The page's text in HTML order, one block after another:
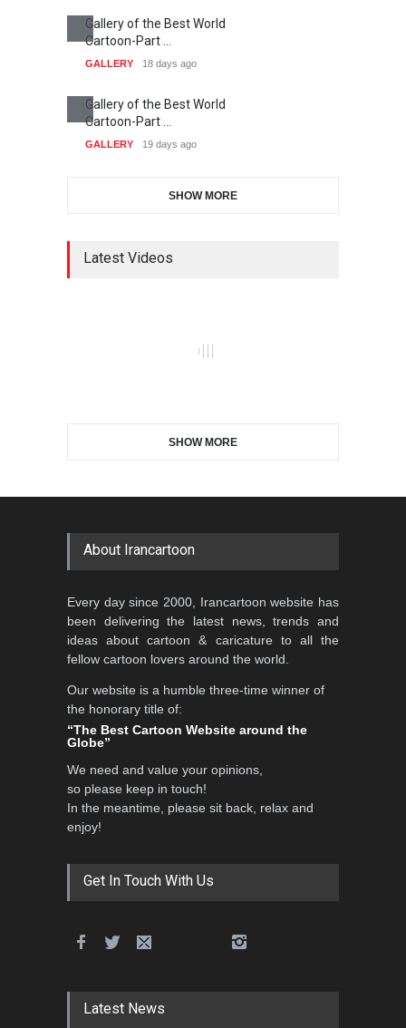
Gallery of the Best World
Cartoon-Part …
GALLERY 18 days ago
Gallery of the Best World
Cartoon-Part …
GALLERY 19 days ago
SHOW MORE
Latest Videos
SHOW MORE
About Irancartoon
Every day since 2000, Irancartoon website has
been delivering the latest news, trends and
ideas about cartoon & caricature to all the
fellow cartoon lovers around the world.
Our website is a humble three-time winner of
the honorary title of:
“The Best Cartoon Website around the
Globe”
We need and value your opinions,
so please keep in touch!
In the meantime, please sit back, relax and
enjoy!
Get In Touch With Us
Latest News